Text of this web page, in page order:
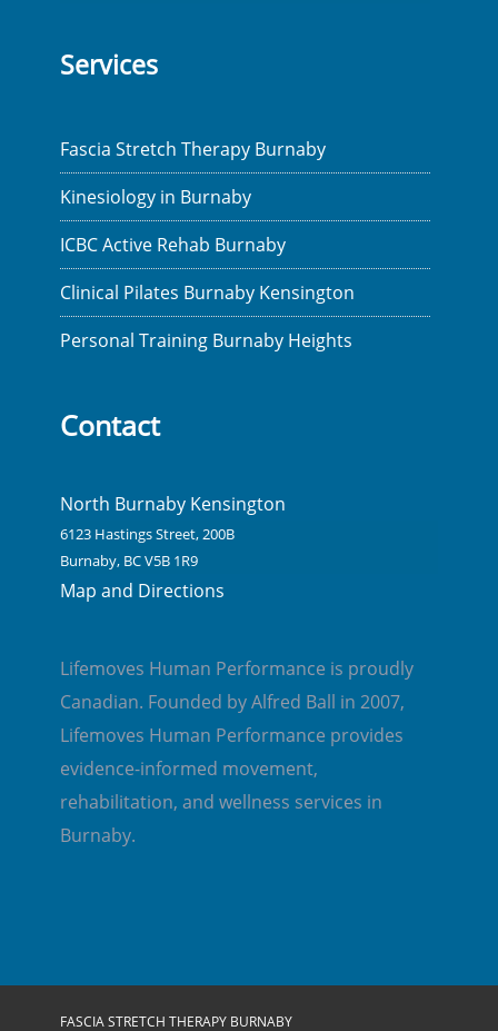
Services
Fascia Stretch Therapy Burnaby
Kinesiology in Burnaby
ICBC Active Rehab Burnaby
Clinical Pilates Burnaby Kensington
Personal Training Burnaby Heights
Contact
North Burnaby Kensington
6123 Hastings Street, 200B
Burnaby, BC V5B 1R9
Map and Directions
Lifemoves Human Performance is proudly
Canadian. Founded by Alfred Ball in 2007,
Lifemoves Human Performance provides
evidence-informed movement,
rehabilitation, and wellness services in
Burnaby.
FASCIA STRETCH THERAPY BURNABY